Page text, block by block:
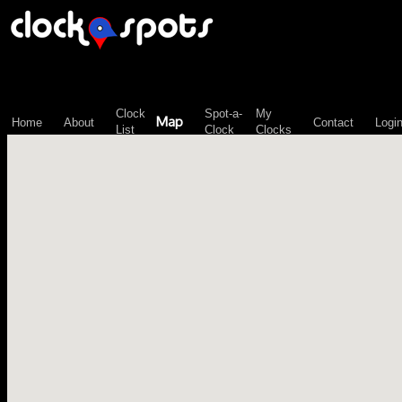
Home About
Clock
List
Map
Spot-a-
Clock
My
Clocks
Contact Login
\n";